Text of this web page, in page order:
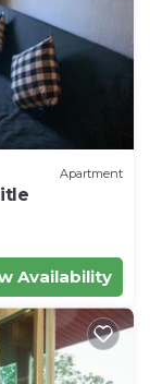
Apartment
Availability